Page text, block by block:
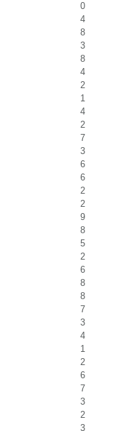
0
4
8
3
8
4
2
1
4
2
7
3
6
6
2
2
9
8
5
2
6
8
8
7
3
4
1
2
6
7
3
2
3